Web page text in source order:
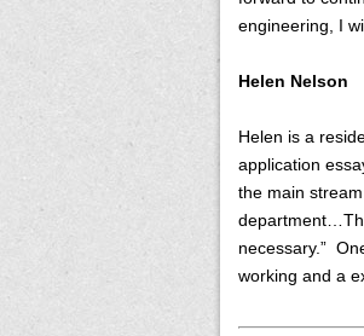
engineering, I
Helen Nelson
Helen is a
application
the main
necessary.”
working and a